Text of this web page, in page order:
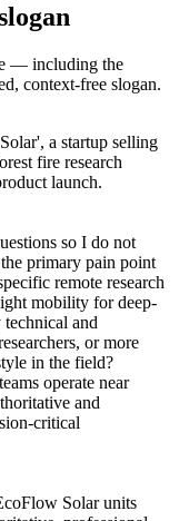
— including the
context-free slogan.
a startup selling
fire research
launch.
so I do not
primary pain point
remote research
mobility for deep-
and
or more
in the field?
operate near
and
critical
Solar units